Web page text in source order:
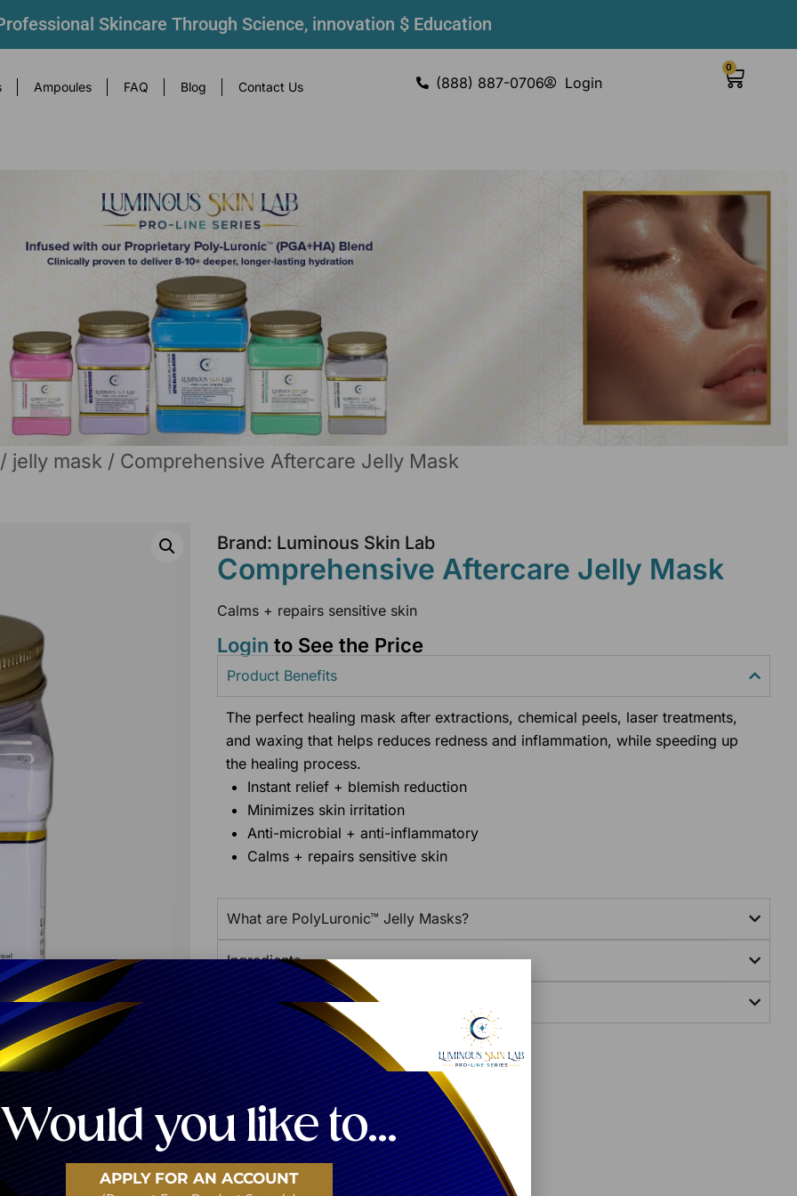
Skincare Through Science, innovation $ Education
Ampoules FAQ Blog Contact Us (888) 887-0706 Login
0
jelly mask/ Comprehensive Aftercare Jelly Mask
Brand: Luminous Skin Lab
Comprehensive Aftercare Jelly Mask
Calms + repairs sensitive skin
Login to See the Price
Product Benefits
The perfect healing mask after extractions, chemical peels, laser treatments,
and waxing that helps reduces redness and inflammation, while speeding up
the healing process.
Instant relief + blemish reduction
Minimizes skin irritation
Anti-microbial + anti-inflammatory
Calms + repairs sensitive skin
What are PolyLuronic™ Jelly Masks?
Ingredients
Additional Product Info
Share:
Would you like to...
APPLY FOR AN ACCOUNT